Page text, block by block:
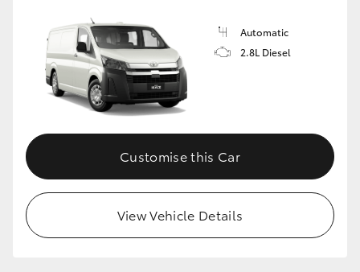
Automatic
2.8L Diesel
Customise this Car
View Vehicle Details